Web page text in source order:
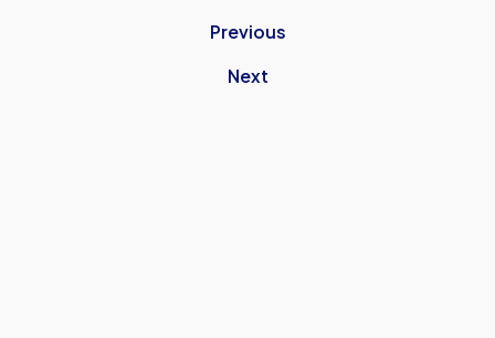
Previous
Next